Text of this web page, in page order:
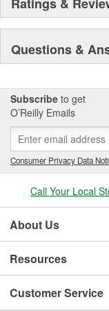
Rear Defrost Control:
Front Defrost Control:
A/C Toggle Control:
Climate Zones:
Ratings &
Questions &
Subscribe to get
O’Reilly Emails
Consumer Privacy Data
Call Your Local
About Us
Resources
Customer Service